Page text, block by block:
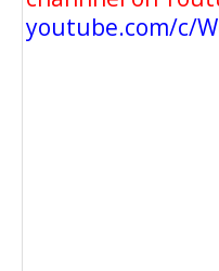
youtube.com/c/